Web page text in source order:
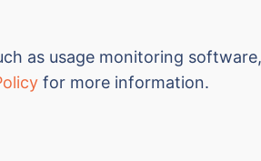
as usage monitoring
for more information.